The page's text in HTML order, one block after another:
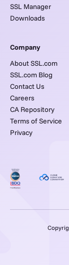
SSL Manager
Downloads
Company
About SSL.com
SSL.com Blog
Contact Us
Careers
CA Repository
Terms of Service
Privacy